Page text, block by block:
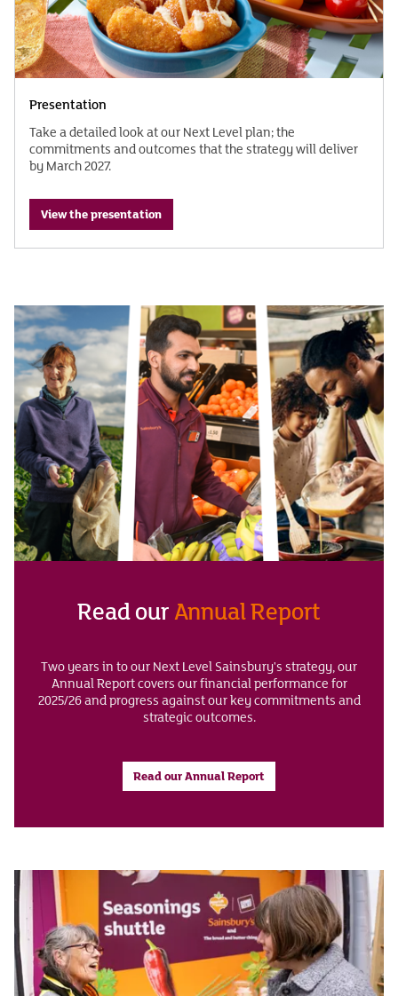
Presentation
Take a detailed look at our Next Level plan; the
commitments and outcomes that the strategy will deliver
by March 2027.
View the presentation
Read ourAnnual Report
Two years in to our Next Level Sainsbury's strategy, our
Annual Report covers our financial performance for
2025/26 and progress against our key commitments and
strategic outcomes.
Read our Annual Report